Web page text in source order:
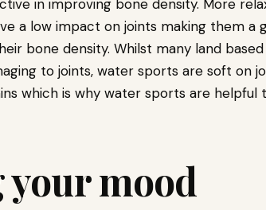
in improving bone density. More
a low impact on joints making them a
bone density. Whilst many land
to joints, water sports are soft on
which is why water sports are helpful
mood